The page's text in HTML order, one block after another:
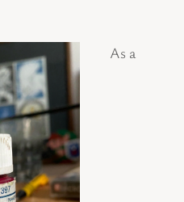
As a